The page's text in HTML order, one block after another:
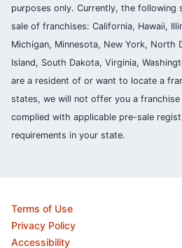
purposes only. Currently, the following
sale of franchises: California, Hawaii,
Michigan, Minnesota, New York, North
Island, South Dakota, Virginia,
are a resident of or want to locate a
states, we will not offer you a franchise
complied with applicable pre-sale
requirements in your state.
Terms of Use
Privacy Policy
Accessibility